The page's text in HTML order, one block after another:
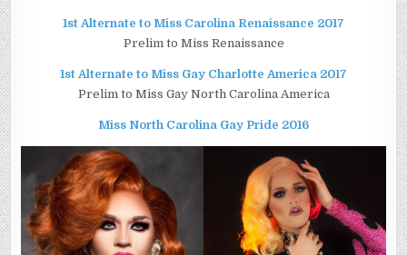
1st Alternate to Miss Carolina Renaissance 2017
Prelim to Miss Renaissance
1st Alternate to Miss Gay Charlotte America 2017
Prelim to Miss Gay North Carolina America
Miss North Carolina Gay Pride 2016